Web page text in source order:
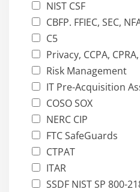
NIST CSF
CBFP. FFIEC, SEC,
C5
Privacy, CCPA,
Risk Management
IT Pre-Acquisition
COSO SOX
NERC CIP
FTC SafeGuards
CTPAT
ITAR
SSDF NIST SP 800-